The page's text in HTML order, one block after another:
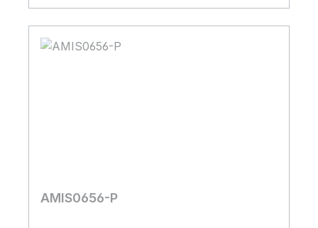
AMIS0656-P